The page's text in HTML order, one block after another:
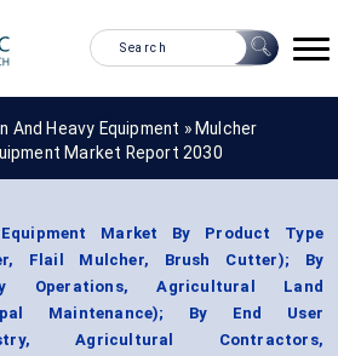
And Heavy Equipment » Mulcher
Market Report 2030
Market By Product Type
Flail Mulcher, Brush Cutter); By
Operations, Agricultural Land
Maintenance); By End User
Agricultural Contractors,